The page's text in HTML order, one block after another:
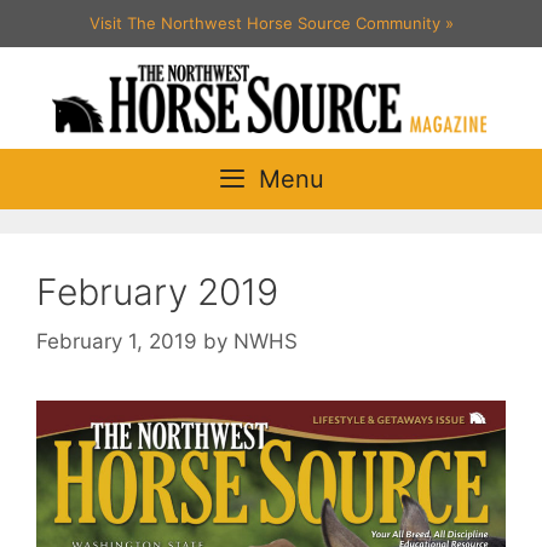
to
Visit The Northwest Horse Source Community»
Menu
February 2019
February 1, 2019 by NWHS